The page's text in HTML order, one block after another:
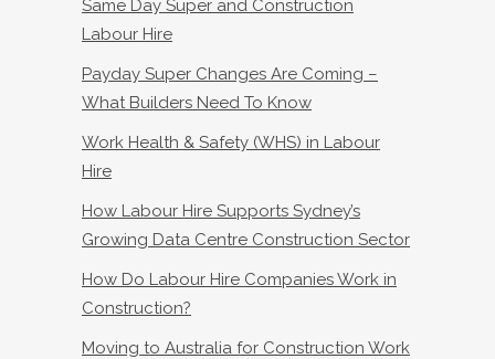
Same Day Super and Construction
Labour Hire
Payday Super Changes Are Coming –
What Builders Need To Know
Work Health & Safety (WHS) in Labour
Hire
How Labour Hire Supports Sydney’s
Growing Data Centre Construction Sector
How Do Labour Hire Companies Work in
Construction?
Moving to Australia for Construction Work